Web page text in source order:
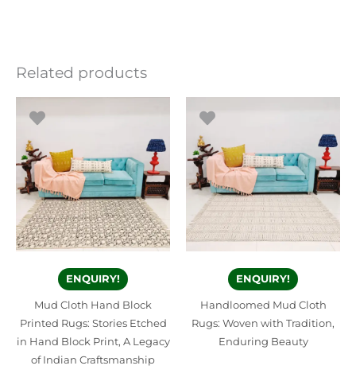
Related products
ENQUIRY!
Mud Cloth Hand Block
Printed Rugs: Stories Etched
in Hand Block Print, A Legacy
of Indian Craftsmanship
ENQUIRY!
Handloomed Mud Cloth
Rugs: Woven with Tradition,
Enduring Beauty